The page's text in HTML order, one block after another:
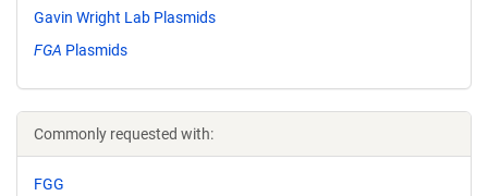
Gavin Wright Lab Plasmids
FGA Plasmids
Commonly requested with:
FGG